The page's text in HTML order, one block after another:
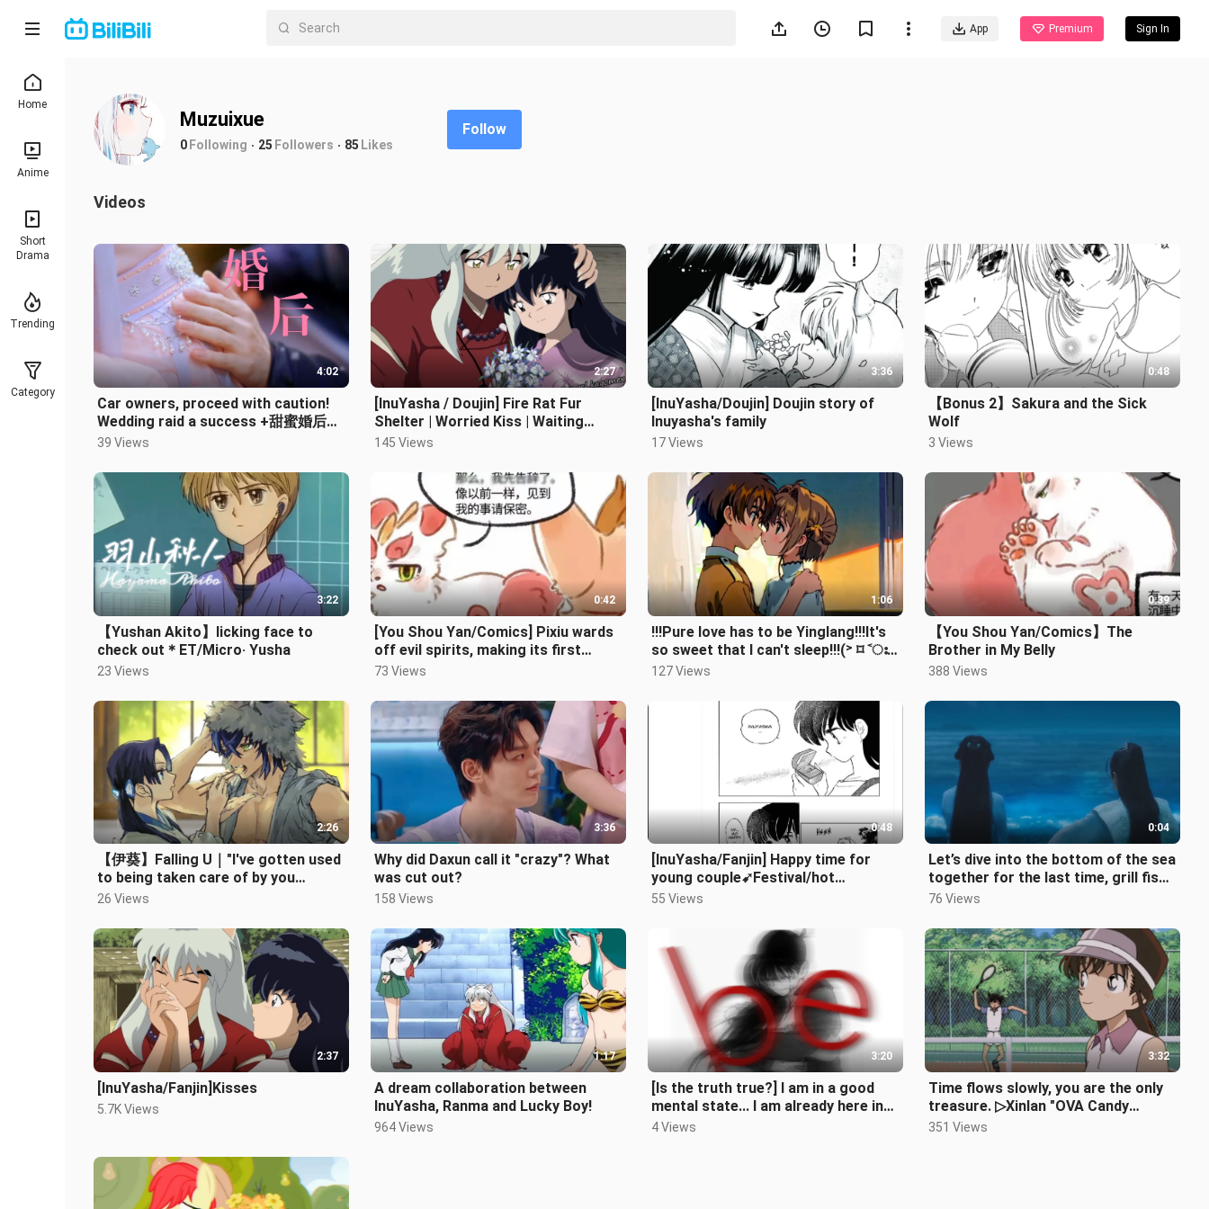
App Premium Sign In
Home
Anime
Short
Drama
Trending
Category
Muzuixue
0Following 25 Followers 85 Likes
Follow
Videos
4:02
Car owners, proceed with caution!
Wedding raid a success +甜蜜婚后生
活~ Holding your hand and growing
39 Views
2:27
[InuYasha / Doujin] Fire Rat Fur
Shelter | Worried Kiss | Waiting
During Pregnancy
145 Views
3:36
[InuYasha/Doujin] Doujin story of
Inuyasha's family
17 Views
0:48
【Bonus 2】Sakura and the Sick
Wolf
3 Views
3:22
【Yushan Akito】licking face to
check out＊ET/Micro· Yusha
23 Views
0:42
[You Shou Yan/Comics] Pixiu wards
off evil spirits, making its first
appearance!
73 Views
1:06
!!!Pure love has to be Yinglang!!!It's
so sweet that I can't sleep!!!(˃ ⌑ ˂ഃ )
【Yinglang/Fanfiction】
127 Views
0:39
【You Shou Yan/Comics】The
Brother in My Belly
388 Views
2:26
【伊葵】Falling U｜"I've gotten used
to being taken care of by you
without realizing it"
26 Views
3:36
Why did Daxun call it "crazy"? What
was cut out?
158 Views
0:48
[InuYasha/Fanjin] Happy time for
young couple➹Festival/hot
spring/first
55 Views
0:04
Let’s dive into the bottom of the sea
together for the last time, grill fish
on the shore at night,
76 Views
2:37
[InuYasha/Fanjin]Kisses
5.7K Views
1:17
A dream collaboration between
InuYasha, Ranma and Lucky Boy!
964 Views
3:20
[Is the truth true?] I am in a good
mental state... I am already here in
Xinlan, just treat it as a
4 Views
3:32
Time flows slowly, you are the only
treasure. ▷Xinlan "OVA Candy
Collection"
351 Views